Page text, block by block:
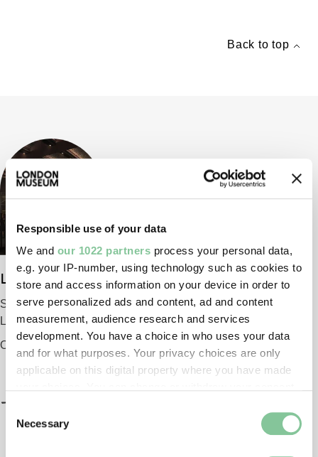
Responsible use of your data
We and our 1022 partners process your personal data,
e.g. your IP-number, using technology such as cookies to
store and access information on your device in order to
serve personalized ads and content, ad and content
measurement, audience research and services
development. You have a choice in who uses your data
and for what purposes. Your privacy choices are only
applicable on this digital property where you have made
the Privacy trigger icon.
Selection
Necessary
Back to top
London Museum
Smithfield
London EC1 9AG
Opening 2026